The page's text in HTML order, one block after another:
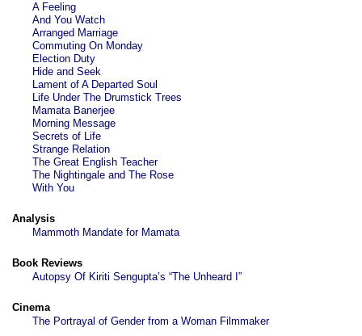
A Feeling
And You Watch
Arranged Marriage
Commuting On Monday
Election Duty
Hide and Seek
Lament of A Departed Soul
Life Under The Drumstick Trees
Mamata Banerjee
Morning Message
Secrets of Life
Strange Relation
The Great English Teacher
The Nightingale and The Rose
With You
Analysis
Mammoth Mandate for Mamata
Book Reviews
Autopsy Of Kiriti Sengupta’s “The Unheard I”
Cinema
The Portrayal of Gender from a Woman Filmmaker